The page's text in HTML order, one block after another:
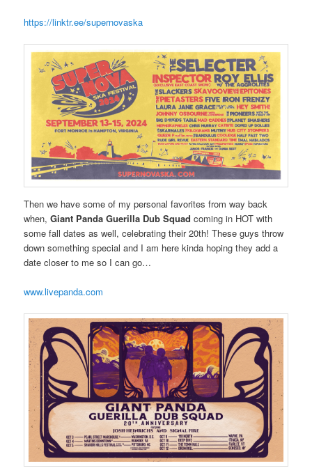
https://linktr.ee/supernovaska
Then we have some of my personal favorites from way back
when,Giant Panda Guerilla Dub Squad coming in HOT with
some fall dates as well, celebrating their 20th! These guys throw
down something special and I am here kinda hoping they add a
date closer to me so I can go…
www.livepanda.com